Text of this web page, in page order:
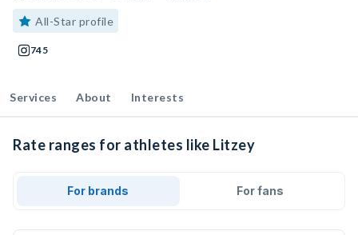
All-Star profile
745
Services About Interests
Rate ranges for athletes like Litzey
For brands For fans